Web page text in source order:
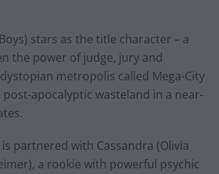
stars as the title character – a
the power of judge, jury and
metropolis called Mega-City
post-apocalyptic wasteland in a near-
partnered with Cassandra (Olivia
a rookie with powerful psychic